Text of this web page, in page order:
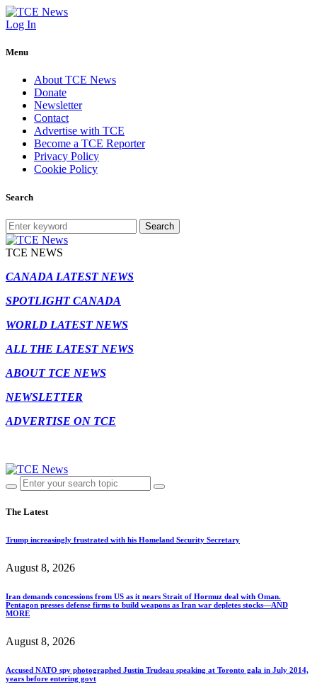
Log In
Menu
About TCE News
Donate
Newsletter
Contact
Advertise with TCE
Become a TCE Reporter
Privacy Policy
Cookie Policy
Search
Search
TCE NEWS
CANADA LATEST NEWS
SPOTLIGHT CANADA
WORLD LATEST NEWS
ALL THE LATEST NEWS
ABOUT TCE NEWS
NEWSLETTER
ADVERTISE ON TCE
The Latest
Trump increasingly frustrated with his Homeland Security Secretary
August 8, 2026
Iran demands concessions from US as it nears Strait of Hormuz deal with Oman.
Pentagon presses defense firms to build weapons as Iran war depletes stocks—AND
MORE
August 8, 2026
Accused NATO spy photographed Justin Trudeau speaking at Toronto gala in July 2014,
years before entering govt